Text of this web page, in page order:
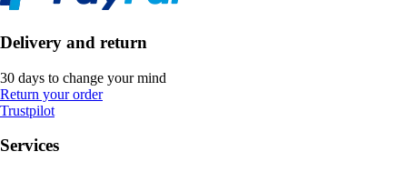
Delivery and return
30 days to change your mind
Return your order
Trustpilot
Services